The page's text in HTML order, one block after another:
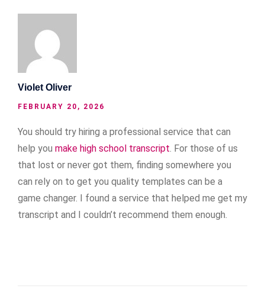
Violet Oliver
FEBRUARY 20, 2026
You should try hiring a professional service that can
help you make high school transcript . For those of us
that lost or never got them, finding somewhere you
can rely on to get you quality templates can be a
game changer. I found a service that helped me get my
transcript and I couldn’t recommend them enough.